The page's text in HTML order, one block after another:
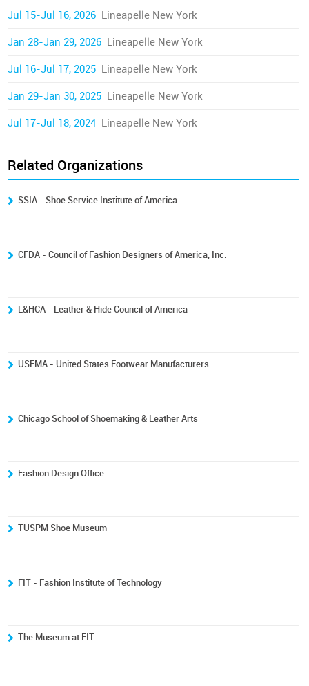
Jul 15-Jul 16, 2026 Lineapelle New York
Jan 28-Jan 29, 2026 Lineapelle New York
Jul 16-Jul 17, 2025 Lineapelle New York
Jan 29-Jan 30, 2025 Lineapelle New York
Jul 17-Jul 18, 2024 Lineapelle New York
Related Organizations
SSIA - Shoe Service Institute of America
CFDA - Council of Fashion Designers of America, Inc.
L&HCA - Leather & Hide Council of America
USFMA - United States Footwear Manufacturers
Chicago School of Shoemaking & Leather Arts
Fashion Design Office
TUSPM Shoe Museum
FIT - Fashion Institute of Technology
The Museum at FIT